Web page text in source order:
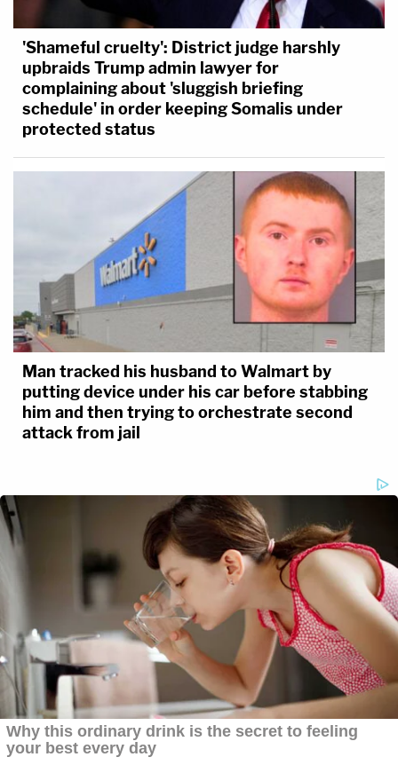
'Shameful cruelty': District judge harshly
upbraids Trump admin lawyer for
complaining about 'sluggish briefing
schedule' in order keeping Somalis under
protected status
Man tracked his husband to Walmart by
putting device under his car before stabbing
him and then trying to orchestrate second
attack from jail